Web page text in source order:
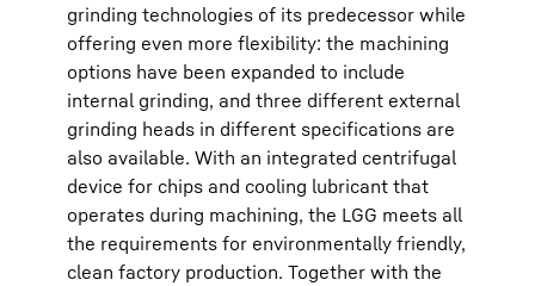
grinding technologies of its predecessor while
offering even more flexibility: the machining
options have been expanded to include
internal grinding, and three different external
grinding heads in different specifications are
also available. With an integrated centrifugal
device for chips and cooling lubricant that
operates during machining, the LGG meets all
the requirements for environmentally friendly,
clean factory production. Together with the